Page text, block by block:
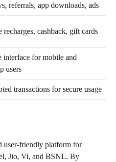
referrals, app downloads, ads
recharges, cashback, gift cards
interface for mobile and
users
transactions for secure usage
user-friendly platform for
Jio, Vi, and BSNL. By